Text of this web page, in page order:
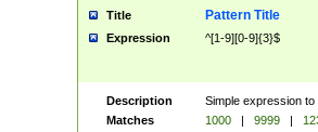
Title Pattern Title
Expression ^[1-9][0-9]{3}$
Description
Simple expression
Matches
1000 | 9999 |